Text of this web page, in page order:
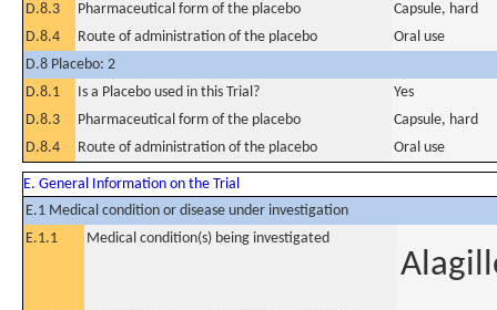
D.8.3
Pharmaceutical form of the placebo
Capsule, hard
D.8.4
Route of administration of the placebo
Oral use
D.8 Placebo: 2
D.8.1
Is a Placebo used in this Trial?
Yes
D.8.3
Pharmaceutical form of the placebo
Capsule, hard
D.8.4
Route of administration of the placebo Oral use
E. General Information on the Trial
E.1 Medical condition or disease under investigation
E.1.1
Medical condition(s) being investigated